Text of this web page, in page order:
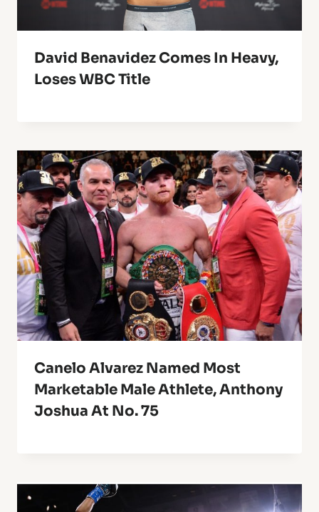
David Benavidez Comes In Heavy,
Loses WBC Title
Canelo Alvarez Named Most
Marketable Male Athlete, Anthony
Joshua At No. 75